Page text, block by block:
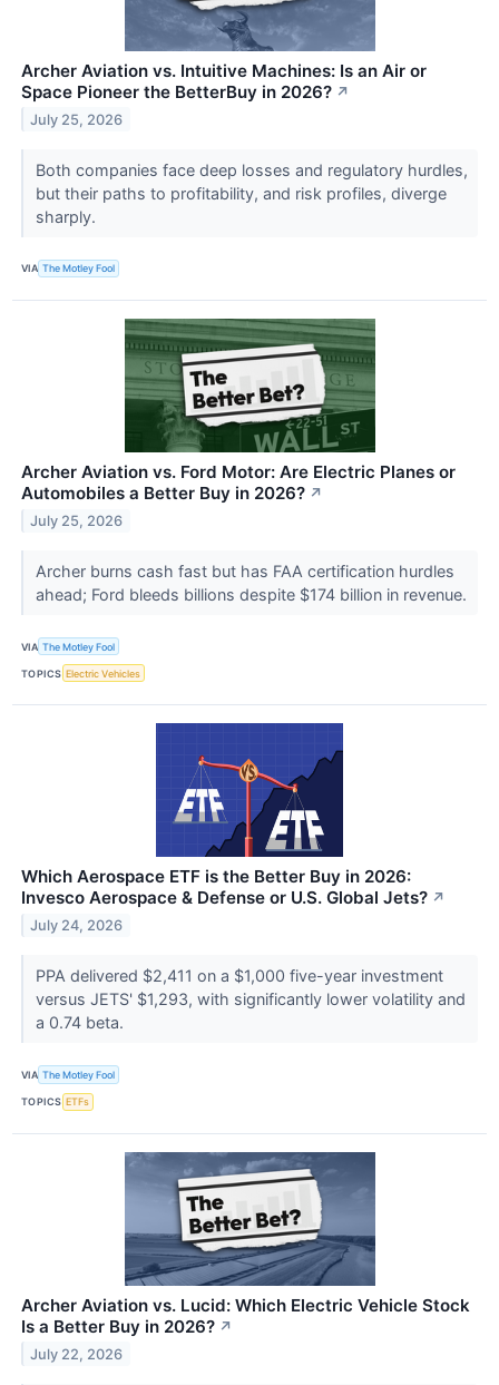
Archer Aviation vs. Intuitive Machines: Is an Air or
Space Pioneer the BetterBuy in 2026? ↗
July 25, 2026
Both companies face deep losses and regulatory hurdles,
but their paths to profitability, and risk profiles, diverge
sharply.
VIA The Motley Fool
Archer Aviation vs. Ford Motor: Are Electric Planes or
Automobiles a Better Buy in 2026? ↗
July 25, 2026
Archer burns cash fast but has FAA certification hurdles
ahead; Ford bleeds billions despite $174 billion in revenue.
VIA The Motley Fool
TOPICS Electric Vehicles
Which Aerospace ETF is the Better Buy in 2026:
Invesco Aerospace & Defense or U.S. Global Jets? ↗
July 24, 2026
PPA delivered $2,411 on a $1,000 five-year investment
versus JETS' $1,293, with significantly lower volatility and
a 0.74 beta.
VIA The Motley Fool
TOPICS ETFs
Archer Aviation vs. Lucid: Which Electric Vehicle Stock
Is a Better Buy in 2026? ↗
July 22, 2026